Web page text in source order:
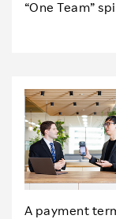
“One Team”
A payment